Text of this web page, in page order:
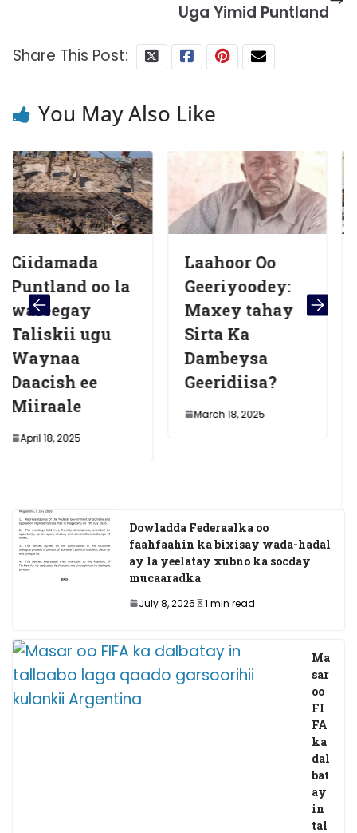
Uga Yimid Puntland
Share This Post:
You May Also Like
la
Laahoor Oo
Geeriyoodey:
Maxey tahay
Sirta Ka
Geeridiisa?
sare oo
hawlgal
Dowladda Federaalka oo
faahfaahin ka bixisay wada-hadal
ay la yeelatay xubno ka socday
mucaaradka
July 8, 2026 1 min read
Ma
sar
oo
FI
FA
ka
dal
bat
ay
in
tal